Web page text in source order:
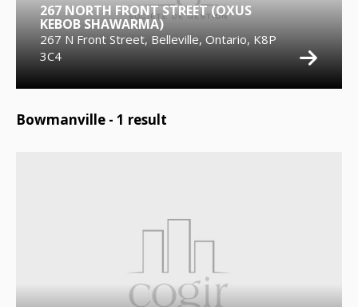
267 NORTH FRONT STREET (OXUS
KEBOB SHAWARMA)
267 N Front Street, Belleville, Ontario, K8P
3C4
Bowmanville - 1 result